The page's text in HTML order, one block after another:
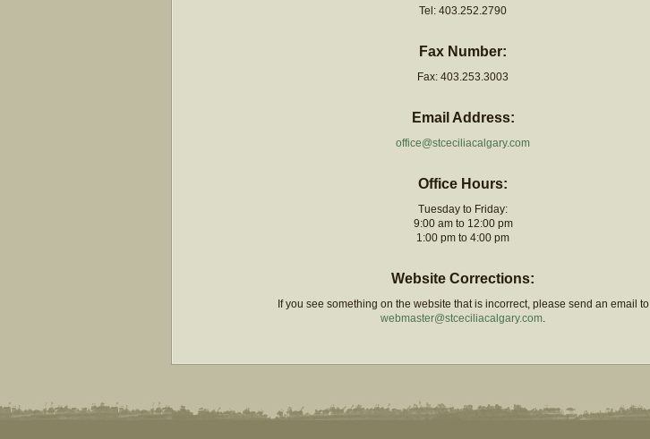
Tel: 403.252.2790
Fax Number:
Fax: 403.253.3003
Email Address:
office@stceciliacalgary.com
Office Hours:
Tuesday to Friday:
9:00 am to 12:00 pm
1:00 pm to 4:00 pm
Website Corrections:
If you see something on the website that is incorrect, please send an email to
webmaster@stceciliacalgary.com.